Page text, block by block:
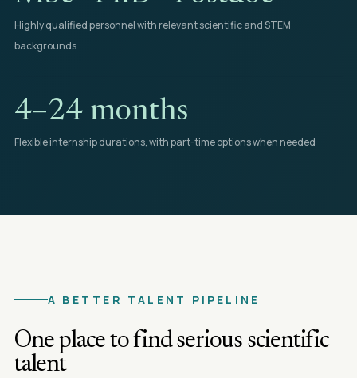
Highly qualified personnel with relevant scientific and STEM
backgrounds
4–24 months
Flexible internship durations, with part-time options when needed
A BETTER TALENT PIPELINE
One place to find serious scientific
talent